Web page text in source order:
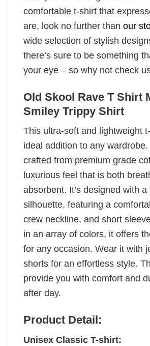
comfortable t-shirt that
are, look no further than our
wide selection of stylish
there’s sure to be something
your eye – so why not check
Old Skool Rave T Shirt
Smiley Trippy Shirt
This ultra-soft and lightweight
ideal addition to any
crafted from premium grade
luxurious feel that is both
absorbent. It’s designed with
silhouette, featuring a
crew neckline, and short
in an array of colors, it offers
for any occasion. Wear it with
shorts for an effortless style.
provide you with comfort and
after day.
Product Detail:
Unisex Classic T-shirt: